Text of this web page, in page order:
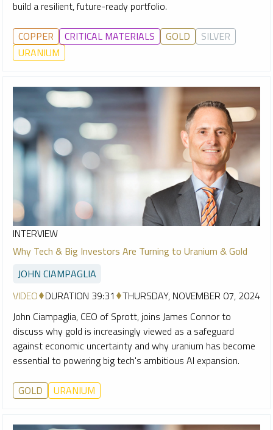
build a resilient, future-ready portfolio.
COPPER CRITICAL MATERIALS GOLD
SILVER
URANIUM
INTERVIEW
Why Tech & Big Investors Are Turning to Uranium & Gold
JOHN CIAMPAGLIA
VIDEO DURATION 39:31
THURSDAY, NOVEMBER 07, 2024
John Ciampaglia, CEO of Sprott, joins James Connor to
discuss why gold is increasingly viewed as a safeguard
against economic uncertainty and why uranium has become
essential to powering big tech's ambitious AI expansion.
GOLD URANIUM